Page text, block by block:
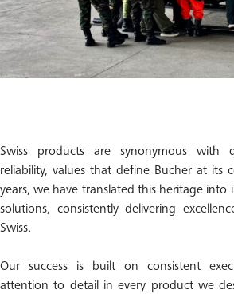
Swiss products are synonymous with
reliability, values that define Bucher at its
years, we have translated this heritage into
solutions, consistently delivering
Swiss.
Our success is built on consistent
attention to detail in every product we